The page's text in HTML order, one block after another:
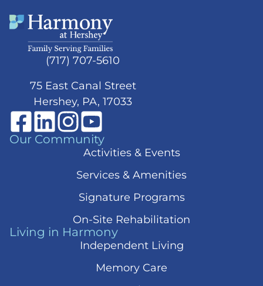
(717) 707-5610
75 East Canal Street
Hershey, PA, 17033
Our Community
Activities & Events
Services & Amenities
Signature Programs
On-Site Rehabilitation
Living in Harmony
Independent Living
Memory Care